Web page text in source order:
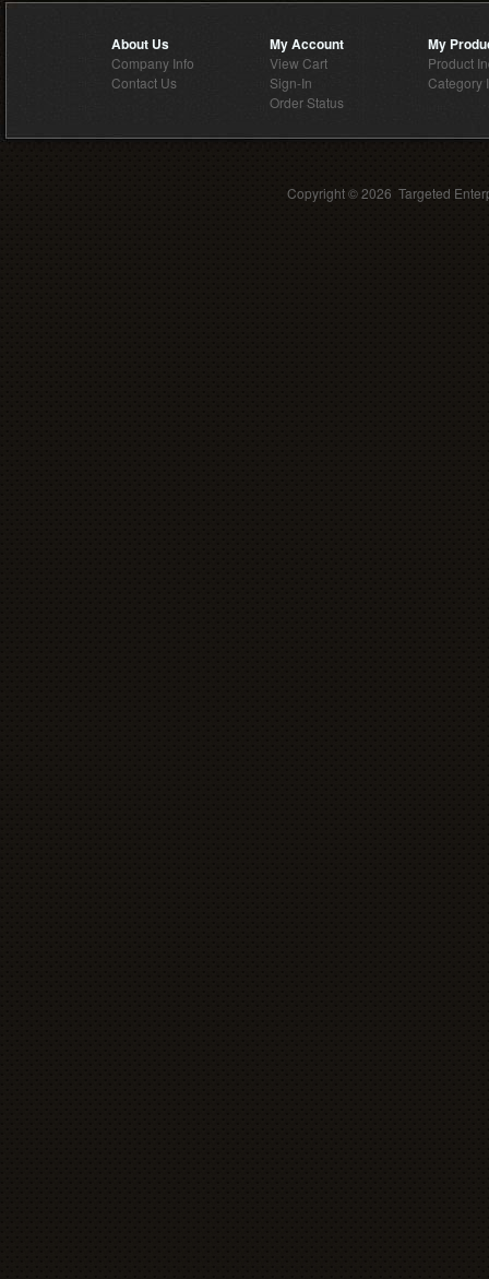
About Us
Company Info
Contact Us
My Account
View Cart
Sign-In
Order Status
My
Product
Category
Copyright ©2026 Targeted